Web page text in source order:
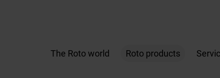
The Roto world Roto products